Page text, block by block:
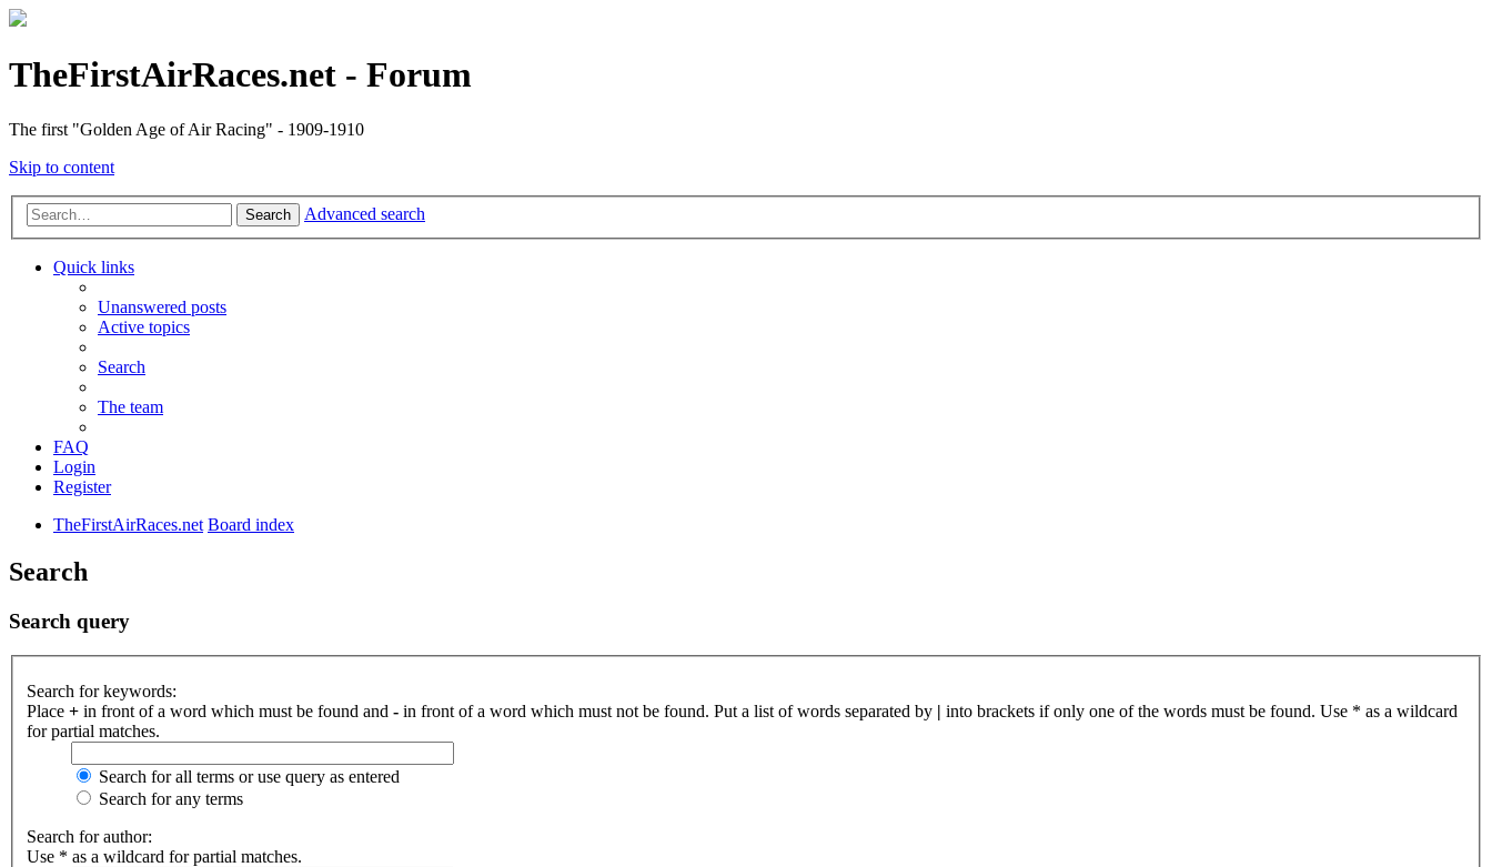
TheFirstAirRaces.net - Forum
The first "Golden Age of Air Racing" - 1909-1910
Skip to content
Search Advanced search
Quick links
Unanswered posts
Active topics
Search
The team
FAQ
Login
Register
TheFirstAirRaces.net Board index
Search
Search query
Search for keywords:
Place + in front of a word which must be found and - in front of a word which must not be found. Put a list of words separated by | into brackets if only one of the words must be found. Use * as a wildcard
for partial matches.
Search for all terms or use query as entered
Search for any terms
Search for author:
Use * as a wildcard for partial matches.